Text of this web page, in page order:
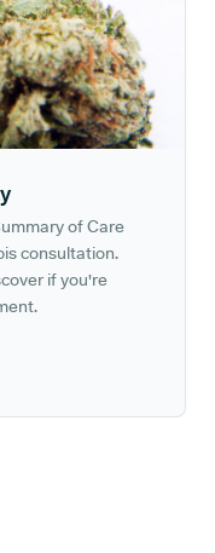
of Care
consultation.
if you're